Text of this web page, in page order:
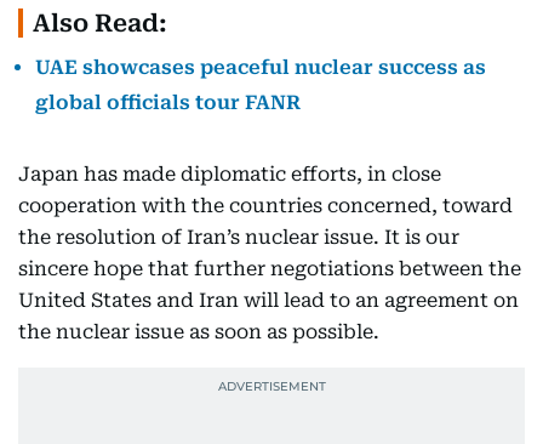
Also Read:
UAE showcases peaceful nuclear success as
global officials tour FANR
Japan has made diplomatic efforts, in close
cooperation with the countries concerned, toward
the resolution of Iran’s nuclear issue. It is our
sincere hope that further negotiations between the
United States and Iran will lead to an agreement on
the nuclear issue as soon as possible.